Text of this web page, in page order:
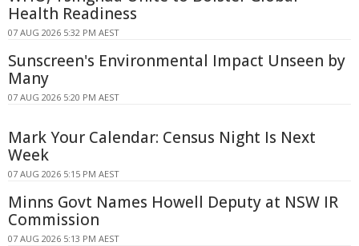
Health Readiness
07 AUG 2026 5:32 PM AEST
Sunscreen's Environmental Impact Unseen by
Many
07 AUG 2026 5:20 PM AEST
Mark Your Calendar: Census Night Is Next
Week
07 AUG 2026 5:15 PM AEST
Minns Govt Names Howell Deputy at NSW IR
Commission
07 AUG 2026 5:13 PM AEST